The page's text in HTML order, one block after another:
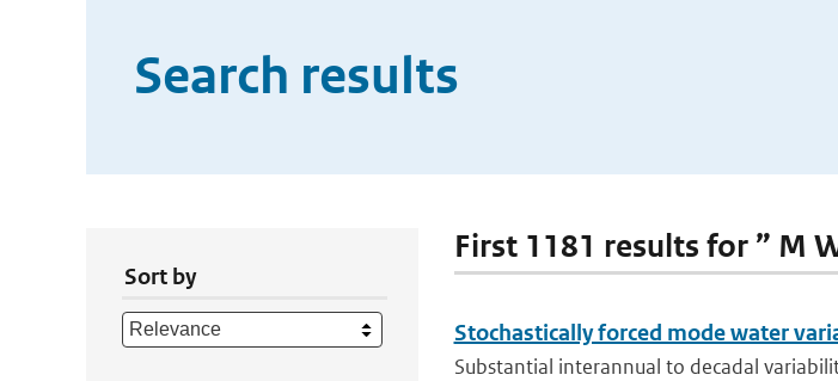
Search results
Sort by
First 1181 results for ” M
Stochastically forced mode water
Substantial interannual to decadal